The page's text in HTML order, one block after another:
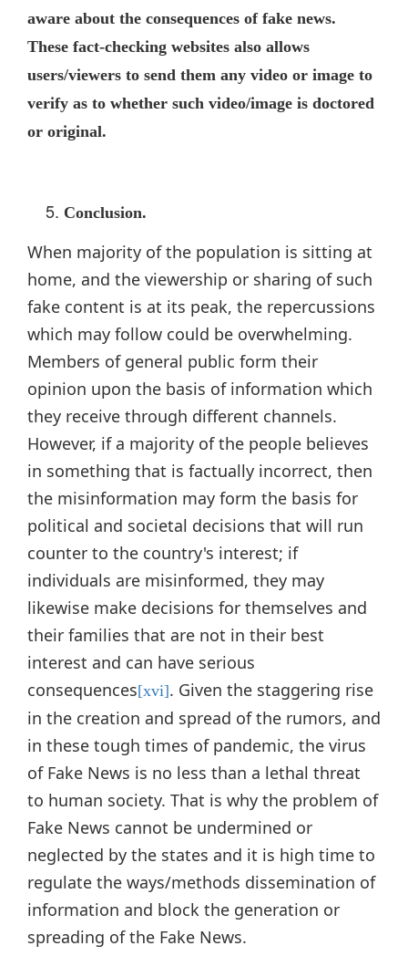
aware about the consequences of fake news.
These fact-checking websites also allows
users/viewers to send them any video or image to
verify as to whether such video/image is doctored
or original.
Conclusion.
When majority of the population is sitting at
home, and the viewership or sharing of such
fake content is at its peak, the repercussions
which may follow could be overwhelming.
Members of general public form their
opinion upon the basis of information which
they receive through different channels.
However, if a majority of the people believes
in something that is factually incorrect, then
the misinformation may form the basis for
political and societal decisions that will run
counter to the country's interest; if
individuals are misinformed, they may
likewise make decisions for themselves and
their families that are not in their best
interest and can have serious
consequences[xvi]. Given the staggering rise
in the creation and spread of the rumors, and
in these tough times of pandemic, the virus
of Fake News is no less than a lethal threat
to human society. That is why the problem of
Fake News cannot be undermined or
neglected by the states and it is high time to
regulate the ways/methods dissemination of
information and block the generation or
spreading of the Fake News.